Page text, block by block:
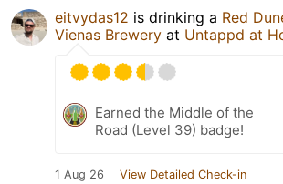
eitvydas12 is drinking a Red
Vienas Brewery at Untappd at
Earned the Middle of the
Road (Level 39) badge!
1 Aug 26 View Detailed Check-in